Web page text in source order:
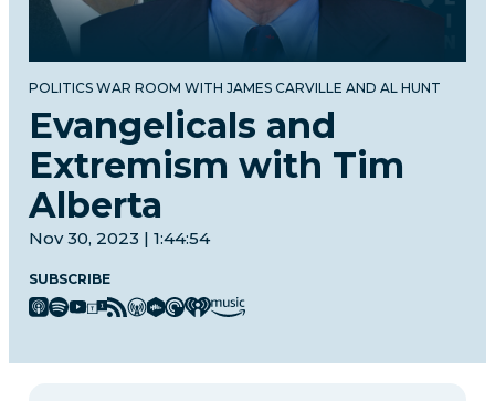
POLITICS WAR ROOM WITH JAMES CARVILLE AND AL HUNT
Evangelicals and
Extremism with Tim
Alberta
Nov 30, 2023 | 1:44:54
SUBSCRIBE